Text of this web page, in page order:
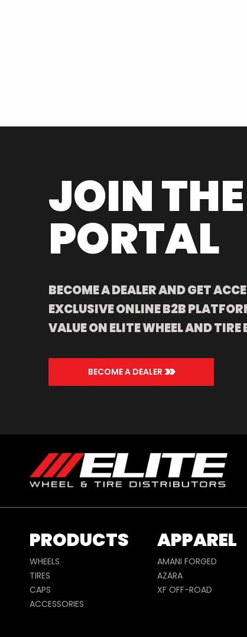
JOIN
PORTAL
BECOME A DEALER AND GET
EXCLUSIVE ONLINE B2B
VALUE ON ELITE WHEEL AND
BECOME A DEALER>>
PRODUCTS
WHEELS
TIRES
CAPS
ACCESSORIES
APPAREL
AMANI FORGED
AZARA
XF OFF-ROAD